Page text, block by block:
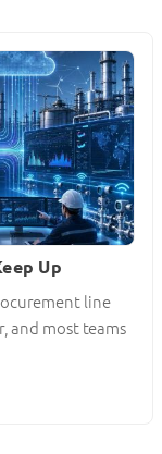
Up
line
and most teams